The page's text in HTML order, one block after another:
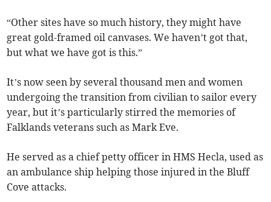
“Other sites have so much history, they might have
great gold-framed oil canvases. We haven’t got that,
but what we have got is this.”
It’s now seen by several thousand men and women
undergoing the transition from civilian to sailor every
year, but it’s particularly stirred the memories of
Falklands veterans such as Mark Eve.
He served as a chief petty officer in HMS Hecla, used as
an ambulance ship helping those injured in the Bluff
Cove attacks.